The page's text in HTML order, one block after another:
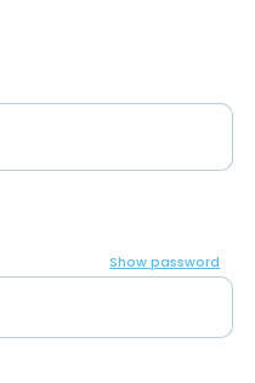
Show password